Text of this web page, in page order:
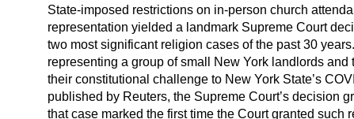
State-imposed restrictions on in-person church
representation yielded a landmark Supreme Court
two most significant religion cases of the past 30
representing a group of small New York landlords
their constitutional challenge to New York State’s
published by Reuters, the Supreme Court’s decision
that case marked the first time the Court granted